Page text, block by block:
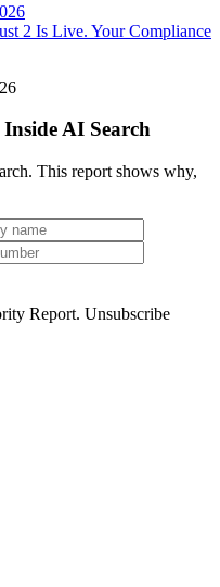
2 Is Live. Your Compliance
AI Search
This report shows why,
Report. Unsubscribe